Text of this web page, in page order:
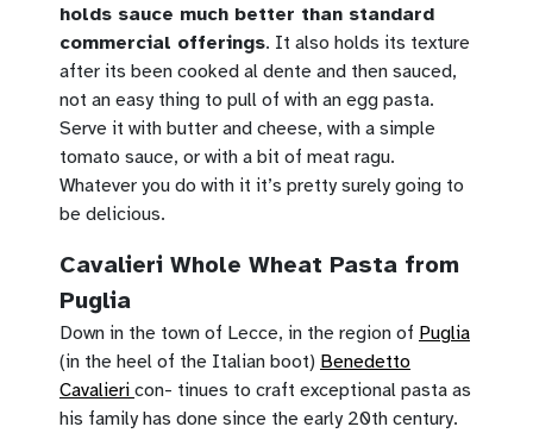
holds sauce much better than standard
commercial offerings. It also holds its texture
after its been cooked al dente and then sauced,
not an easy thing to pull of with an egg pasta.
Serve it with butter and cheese, with a simple
tomato sauce, or with a bit of meat ragu.
Whatever you do with it it’s pretty surely going to
be delicious.
Cavalieri Whole Wheat Pasta from
Puglia
Down in the town of Lecce, in the region of Puglia
(in the heel of the Italian boot) Benedetto
Cavalieri con- tinues to craft exceptional pasta as
his family has done since the early 20th century.